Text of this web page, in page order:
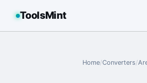
ToolsMint
Home/Converters/